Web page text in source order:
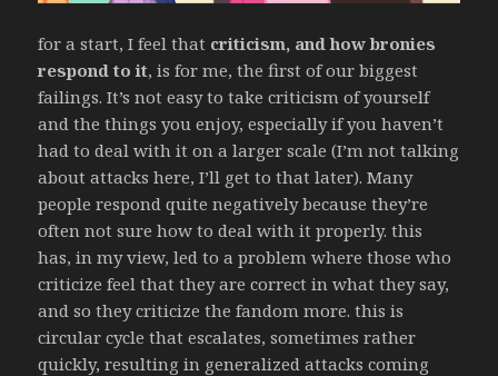
for a start, I feel that criticism, and how bronies
respond to it, is for me, the first of our biggest
failings. It’s not easy to take criticism of yourself
and the things you enjoy, especially if you haven’t
had to deal with it on a larger scale (I’m not talking
about attacks here, I’ll get to that later). Many
people respond quite negatively because they’re
often not sure how to deal with it properly. this
has, in my view, led to a problem where those who
criticize feel that they are correct in what they say,
and so they criticize the fandom more. this is
circular cycle that escalates, sometimes rather
quickly, resulting in generalized attacks coming